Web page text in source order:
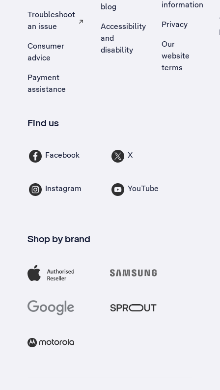
Troubleshoot
an issue
, Opens external site in a new tab
Consumer
advice
Payment
assistance
blog
Accessibility
and
disability
information
Privacy
Our
website
terms
Find us
Facebook X
Instagram YouTube
Shop by brand